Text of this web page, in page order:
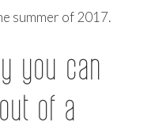
summer of 2017.
you can
of a